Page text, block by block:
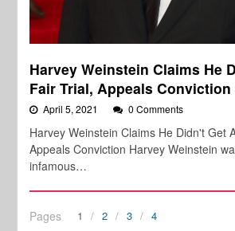
Harvey Weinstein Claims He
Fair Trial, Appeals Conviction
April 5, 2021 0 Comments
Harvey Weinstein Claims He Didn't Get
Appeals Conviction Harvey Weinstein
infamous…
Pages 1 2 3 4